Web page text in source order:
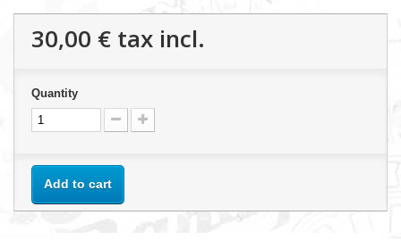
30,00 € tax incl.
Quantity
Add to cart